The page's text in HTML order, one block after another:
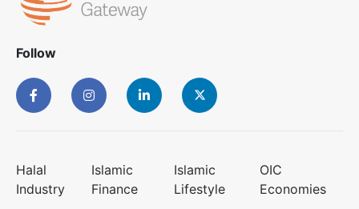
Follow
Halal
Industry
Islamic
Finance
Islamic
Lifestyle
OIC
Economies